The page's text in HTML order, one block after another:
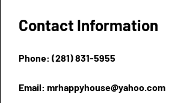
Contact Information
Phone: (281) 831-5955
Email: mrhappyhouse@yahoo.com